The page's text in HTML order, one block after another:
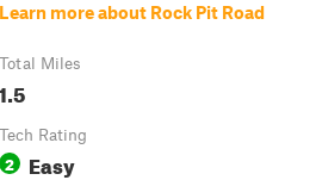
Learn more about Rock Pit Road
Total Miles
1.5
Tech Rating
2 Easy